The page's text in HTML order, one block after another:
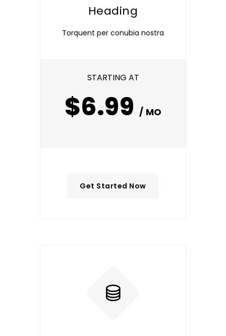
Heading
Torquent per conubia nostra
STARTING AT
$6.99 / MO
Get Started Now